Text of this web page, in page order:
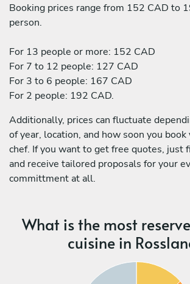
Booking prices range from 152 CAD to
person.
For 13 people or more: 152 CAD
For 7 to 12 people: 127 CAD
For 3 to 6 people: 167 CAD
For 2 people: 192 CAD.
Additionally, prices can fluctuate
of year, location, and how soon you
chef. If you want to get free quotes, just
and receive tailored proposals for your
committment at all.
What is the most
cuisine in